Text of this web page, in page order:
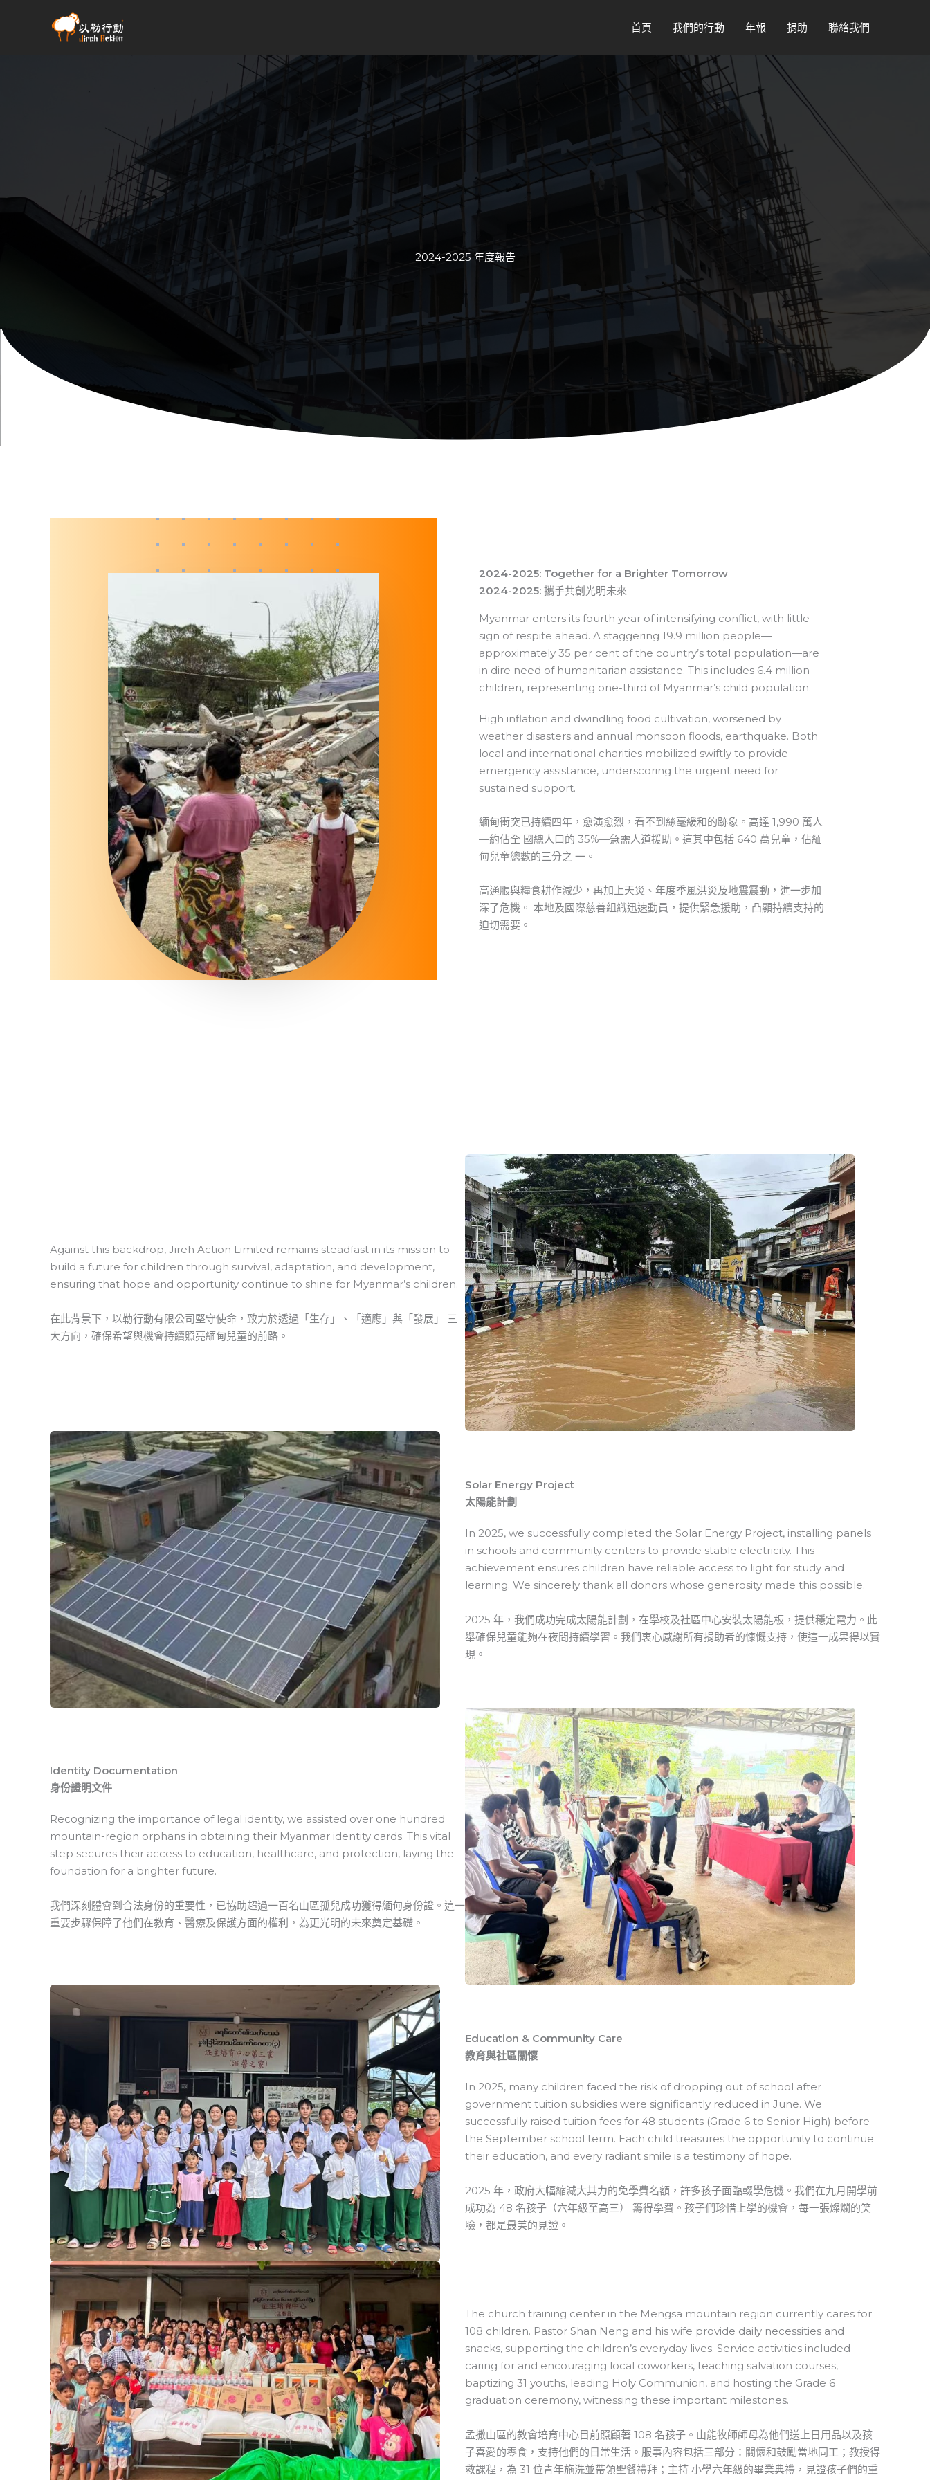
首頁 我們的行動 年報 捐助 聯絡我們
2024-2025 年度報告
2024-2025: Together for a Brighter Tomorrow
2024-2025: 攜手共創光明未來
Myanmar enters its fourth year of intensifying conflict, with little
sign of respite ahead. A staggering 19.9 million people—
approximately 35 per cent of the country’s total population—are
in dire need of humanitarian assistance. This includes 6.4 million
children, representing one-third of Myanmar’s child population.
High inflation and dwindling food cultivation, worsened by
weather disasters and annual monsoon floods, earthquake. Both
local and international charities mobilized swiftly to provide
emergency assistance, underscoring the urgent need for
sustained support.
緬甸衝突已持續四年，愈演愈烈，看不到絲毫緩和的跡象。高達 1,990 萬人
—約佔全 國總人口的 35%—急需人道援助。這其中包括 640 萬兒童，佔緬
甸兒童總數的三分之 一。
高通脹與糧食耕作減少，再加上天災、年度季風洪災及地震震動，進一步加
深了危機。 本地及國際慈善組織迅速動員，提供緊急援助，凸顯持續支持的
迫切需要。
Against this backdrop, Jireh Action Limited remains steadfast in its mission to
build a future for children through survival, adaptation, and development,
ensuring that hope and opportunity continue to shine for Myanmar’s children.
在此背景下，以勒行動有限公司堅守使命，致力於透過「生存」、「適應」與「發展」 三
大方向，確保希望與機會持續照亮緬甸兒童的前路。
Solar Energy Project
太陽能計劃
In 2025, we successfully completed the Solar Energy Project, installing panels
in schools and community centers to provide stable electricity. This
achievement ensures children have reliable access to light for study and
learning. We sincerely thank all donors whose generosity made this possible.
2025 年，我們成功完成太陽能計劃，在學校及社區中心安裝太陽能板，提供穩定電力。此
舉確保兒童能夠在夜間持續學習。我們衷心感謝所有捐助者的慷慨支持，使這一成果得以實
現。
Identity Documentation
身份證明文件
Recognizing the importance of legal identity, we assisted over one hundred
mountain-region orphans in obtaining their Myanmar identity cards. This vital
step secures their access to education, healthcare, and protection, laying the
foundation for a brighter future.
我們深刻體會到合法身份的重要性，已協助超過一百名山區孤兒成功獲得緬甸身份證。這一
重要步驟保障了他們在教育、醫療及保護方面的權利，為更光明的未來奠定基礎。
Education & Community Care
教育與社區關懷
In 2025, many children faced the risk of dropping out of school after
government tuition subsidies were significantly reduced in June. We
successfully raised tuition fees for 48 students (Grade 6 to Senior High) before
the September school term. Each child treasures the opportunity to continue
their education, and every radiant smile is a testimony of hope.
2025 年，政府大幅縮減大其力的免學費名額，許多孩子面臨輟學危機。我們在九月開學前
成功為 48 名孩子（六年級至高三） 籌得學費。孩子們珍惜上學的機會，每一張燦爛的笑
臉，都是最美的見證。
The church training center in the Mengsa mountain region currently cares for
108 children. Pastor Shan Neng and his wife provide daily necessities and
snacks, supporting the children’s everyday lives. Service activities included
caring for and encouraging local coworkers, teaching salvation courses,
baptizing 31 youths, leading Holy Communion, and hosting the Grade 6
graduation ceremony, witnessing these important milestones.
孟撒山區的教會培育中心目前照顧著 108 名孩子。山能牧師師母為他們送上日用品以及孩
子喜愛的零食，支持他們的日常生活。服事內容包括三部分：關懷和鼓勵當地同工；教授得
救課程，為 31 位青年施洗並帶領聖餐禮拜；主持 小學六年級的畢業典禮，見證孩子們的重